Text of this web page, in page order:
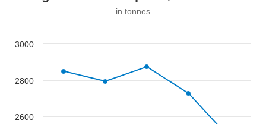
in tonnes
2600
2800
3000